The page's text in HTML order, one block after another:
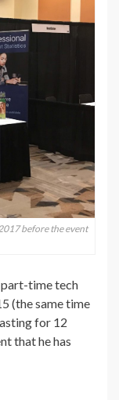
before the event
part-time tech
(the same time
for 12
that he has